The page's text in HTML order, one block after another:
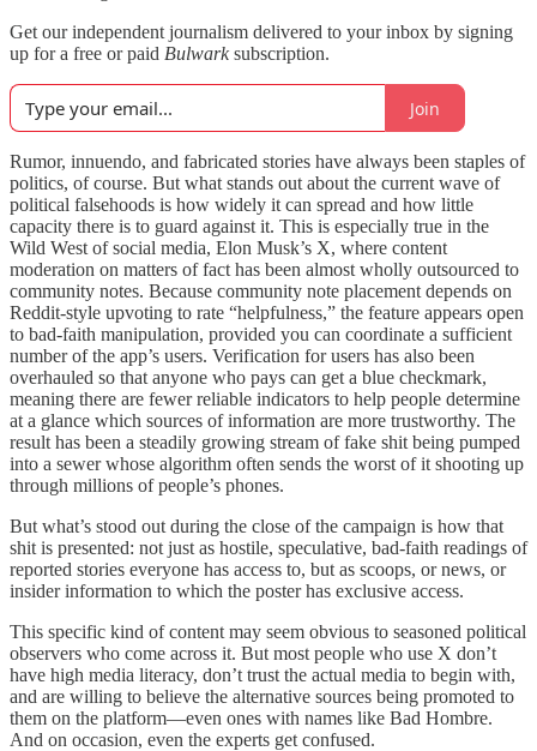
Get our independent journalism delivered to your inbox by signing
up for a free or paid Bulwarksubscription.
Join
Rumor, innuendo, and fabricated stories have always been staples of
politics, of course. But what stands out about the current wave of
political falsehoods is how widely it can spread and how little
capacity there is to guard against it. This is especially true in the
Wild West of social media, Elon Musk’s X, where content
moderation on matters of fact has been almost wholly outsourced to
community notes. Because community note placement depends on
Reddit-style upvoting to rate “helpfulness,” the feature appears open
to bad-faith manipulation, provided you can coordinate a sufficient
number of the app’s users. Verification for users has also been
overhauled so that anyone who pays can get a blue checkmark,
meaning there are fewer reliable indicators to help people determine
at a glance which sources of information are more trustworthy. The
result has been a steadily growing stream of fake shit being pumped
into a sewer whose algorithm often sends the worst of it shooting up
through millions of people’s phones.
But what’s stood out during the close of the campaign is how that
shit is presented: not just as hostile, speculative, bad-faith readings of
reported stories everyone has access to, but as scoops, or news, or
insider information to which the poster has exclusive access.
This specific kind of content may seem obvious to seasoned political
observers who come across it. But most people who use X don’t
have high media literacy, don’t trust the actual media to begin with,
and are willing to believe the alternative sources being promoted to
them on the platform—even ones with names like Bad Hombre.
And on occasion, even the experts get confused.